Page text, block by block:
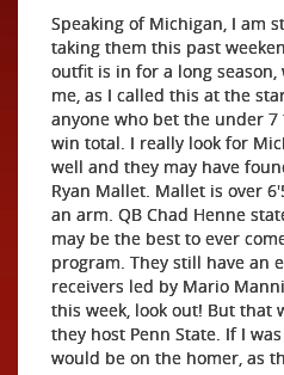
Speaking of Michigan, I am
taking them this past
outfit is in for a long
me, as I called this at the
anyone who bet the under
win total. I really look for
well and they may have
Ryan Mallet. Mallet is over
an arm. QB Chad Henne
may be the best to ever
program. They still have an
receivers led by Mario
this week, look out! But that
they host Penn State. If I
would be on the homer, as